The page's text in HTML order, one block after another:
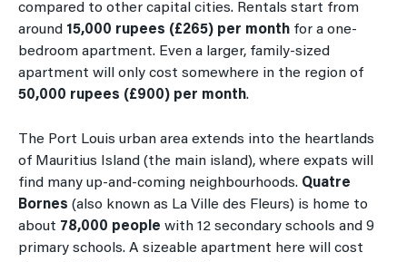
compared to other capital cities. Rentals start from
around 15,000 rupees (£265) per month for a one-
bedroom apartment. Even a larger, family-sized
apartment will only cost somewhere in the region of
50,000 rupees (£900) per month.
The Port Louis urban area extends into the heartlands
of Mauritius Island (the main island), where expats will
find many up-and-coming neighbourhoods. Quatre
Bornes (also known as La Ville des Fleurs) is home to
about 78,000 people with 12 secondary schools and 9
primary schools. A sizeable apartment here will cost